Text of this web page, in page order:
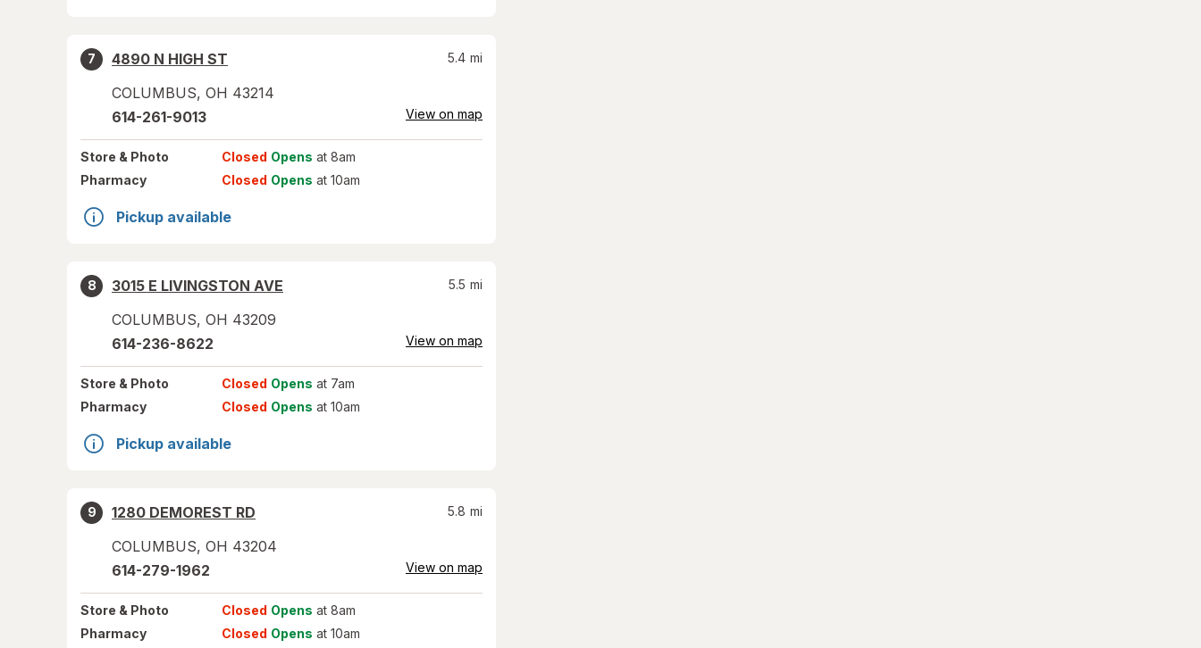
7
4890 N HIGH ST
COLUMBUS, OH 43214
5.4 mi
614-261-9013 View on map
Store & Photo Closed Opens at 8am
Pharmacy
Closed Opens at 10am
Pickup available
8
3015 E LIVINGSTON AVE
COLUMBUS, OH 43209
5.5 mi
614-236-8622 View on map
Store & Photo Closed Opens at 7am
Pharmacy
Closed Opens at 10am
Pickup available
9
1280 DEMOREST RD
COLUMBUS, OH 43204
5.8 mi
614-279-1962 View on map
Store & Photo Closed Opens at 8am
Pharmacy
Closed Opens at 10am